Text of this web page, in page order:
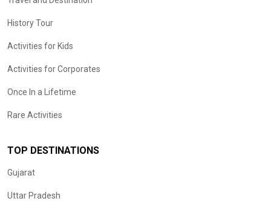
History Tour
Activities for Kids
Activities for Corporates
Once In a Lifetime
Rare Activities
TOP DESTINATIONS
Gujarat
Uttar Pradesh